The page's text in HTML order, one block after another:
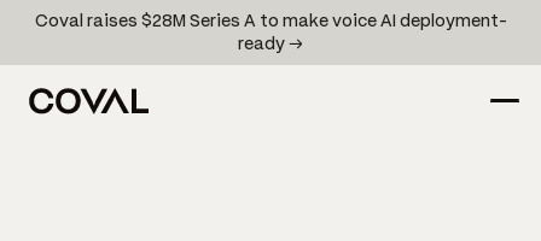
Coval raises $28M Series A to make voice AI deployment-
ready →